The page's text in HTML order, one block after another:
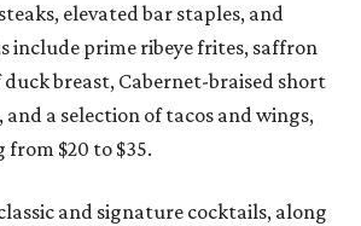
elevated bar staples, and
include prime ribeye frites, saffron
breast, Cabernet-braised short
and a selection of tacos and wings,
$20 to $35.
and signature cocktails, along